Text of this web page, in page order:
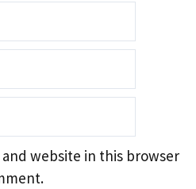
website in this browser